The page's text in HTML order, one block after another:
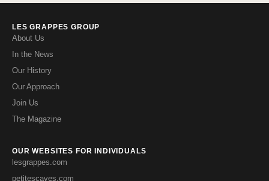
LES GRAPPES GROUP
About Us
In the News
Our History
Our Approach
Join Us
The Magazine
OUR WEBSITES FOR INDIVIDUALS
lesgrappes.com
petitescaves.com